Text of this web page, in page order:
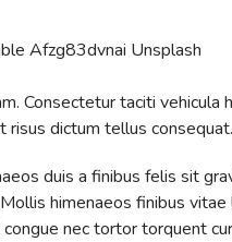
Consectetur taciti vehicula
risus dictum tellus
duis a finibus felis sit
himenaeos finibus
nec tortor torquent